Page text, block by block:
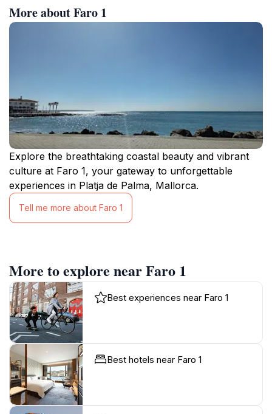
More about Faro 1
Explore the breathtaking coastal beauty and vibrant
culture at Faro 1, your gateway to unforgettable
experiences in Platja de Palma, Mallorca.
Tell me more about Faro 1
More to explore near Faro 1
Best experiences near Faro 1
Best hotels near Faro 1